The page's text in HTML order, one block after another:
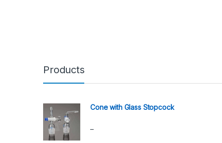
Products
Cone with Glass Stopcock
–